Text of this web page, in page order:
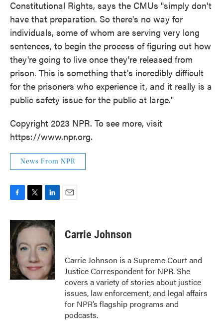
Constitutional Rights, says the CMUs "simply don't
have that preparation. So there's no way for
individuals, some of whom are serving very long
sentences, to begin the process of figuring out how
they're going to live once they're released from
prison. This is something that's incredibly difficult
for the prisoners who experience it, and it really is a
public safety issue for the public at large."
Copyright 2023 NPR. To see more, visit
https://www.npr.org.
News From NPR
c
e
b
o
o
k
i
t
e
r
n
k
d
n
Carrie Johnson
Carrie Johnson is a Supreme Court and
Justice Correspondent for NPR. She
covers a variety of stories about justice
issues, law enforcement, and legal affairs
for NPR’s flagship programs and
podcasts.